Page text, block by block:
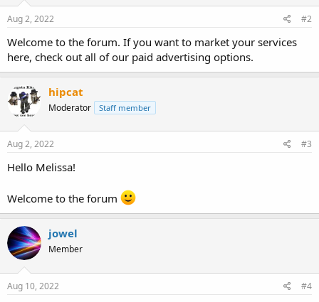
Aug 2, 2022 #2
Welcome to the forum. If you want to market your services
here, check out all of our paid advertising options.
hipcat
Moderator Staff member
Aug 2, 2022 #3
Hello Melissa!
Welcome to the forum
jowel
Member
Aug 10, 2022 #4